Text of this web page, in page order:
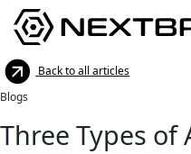
Back to all articles
Blogs
Three Types of